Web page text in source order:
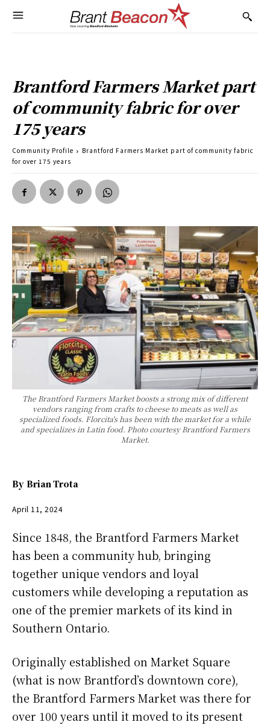
Brantford Farmers Market part
of community fabric for over
175 years
Community Profile
Brantford Farmers Market part of community fabric
for over 175 years
The Brantford Farmers Market boosts a strong mix of different
vendors ranging from crafts to cheese to meats as well as
specialized foods. Florcita's has been with the market for a while
and specializes in Latin food. Photo courtesy Brantford Farmers
Market.
By Brian Trota
April 11, 2024
Since 1848, the Brantford Farmers Market
has been a community hub, bringing
together unique vendors and loyal
customers while developing a reputation as
one of the premier markets of its kind in
Southern Ontario.
Originally established on Market Square
(what is now Brantford’s downtown core),
the Brantford Farmers Market was there for
over 100 years until it moved to its present